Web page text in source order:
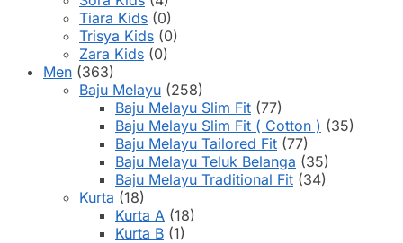
Tiara Kids (0)
Trisya Kids (0)
Zara Kids (0)
Men (363)
Baju Melayu (258)
Baju Melayu Slim Fit (77)
Baju Melayu Slim Fit ( Cotton ) (35)
Baju Melayu Tailored Fit (77)
Baju Melayu Teluk Belanga (35)
Baju Melayu Traditional Fit (34)
Kurta (18)
Kurta A (18)
Kurta B (1)